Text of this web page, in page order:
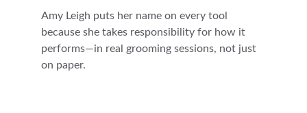
Amy Leigh puts her name on every tool
because she takes responsibility for how it
performs—in real grooming sessions, not just
on paper.